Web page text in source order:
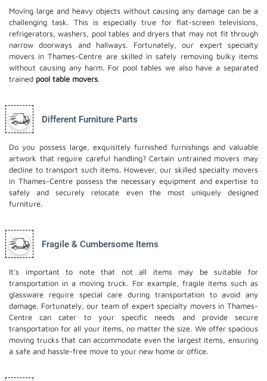
Moving large and heavy objects without causing any damage can be a
challenging task. This is especially true for flat-screen televisions,
refrigerators, washers, pool tables and dryers that may not fit through
narrow doorways and hallways. Fortunately, our expert specialty
movers in Thames-Centre are skilled in safely removing bulky items
without causing any harm. For pool tables we also have a separated
trained pool table movers.
Different Furniture Parts
Do you possess large, exquisitely furnished furnishings and valuable
artwork that require careful handling? Certain untrained movers may
decline to transport such items. However, our skilled specialty movers
in Thames-Centre possess the necessary equipment and expertise to
safely and securely relocate even the most uniquely designed
furniture.
Fragile & Cumbersome Items
It's important to note that not all items may be suitable for
transportation in a moving truck. For example, fragile items such as
glassware require special care during transportation to avoid any
damage. Fortunately, our team of expert specialty movers in Thames-
Centre can cater to your specific needs and provide secure
transportation for all your items, no matter the size. We offer spacious
moving trucks that can accommodate even the largest items, ensuring
a safe and hassle-free move to your new home or office.